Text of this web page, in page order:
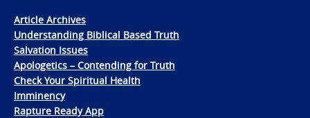
Article Archives
Understanding Biblical Based Truth
Salvation Issues
Apologetics – Contending for Truth
Check Your Spiritual Health
Imminency
Rapture Ready App